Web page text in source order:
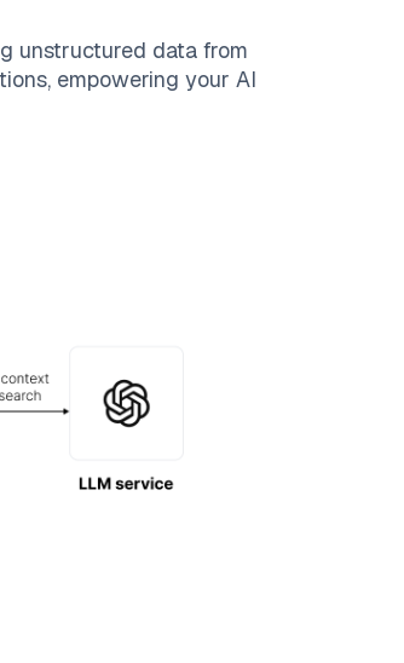
unstructured data from
empowering your AI